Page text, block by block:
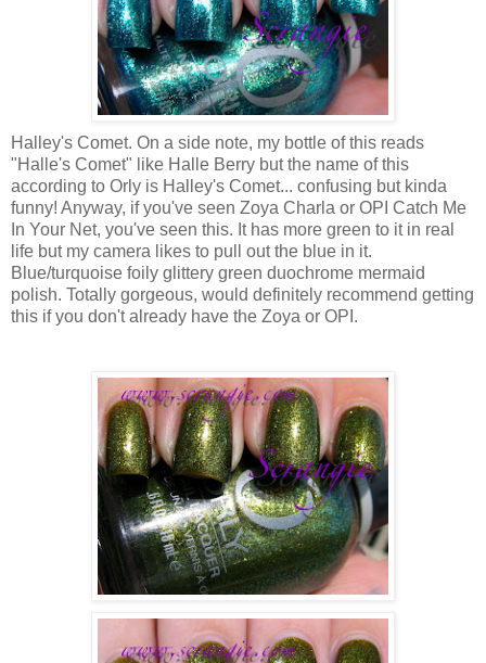
Halley's Comet. On a side note, my bottle of this reads
"Halle's Comet" like Halle Berry but the name of this
according to Orly is Halley's Comet... confusing but kinda
funny! Anyway, if you've seen Zoya Charla or OPI Catch Me
In Your Net, you've seen this. It has more green to it in real
life but my camera likes to pull out the blue in it.
Blue/turquoise foily glittery green duochrome mermaid
polish. Totally gorgeous, would definitely recommend getting
this if you don't already have the Zoya or OPI.